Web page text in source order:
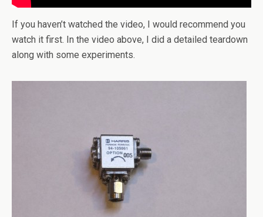
If you haven’t watched the video, I would recommend you
watch it first. In the video above, I did a detailed teardown
along with some experiments.